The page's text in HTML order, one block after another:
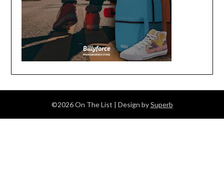
©2026 On The List | Design bySuperb